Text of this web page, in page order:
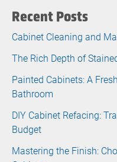
Recent Posts
Cabinet Cleaning and
The Rich Depth of
Painted Cabinets: A
Bathroom
DIY Cabinet Refacing:
Budget
Mastering the Finish: